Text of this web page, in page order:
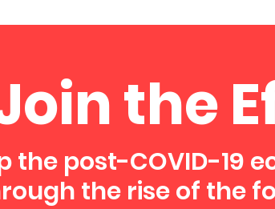
the
the post-COVID-19
the rise of the